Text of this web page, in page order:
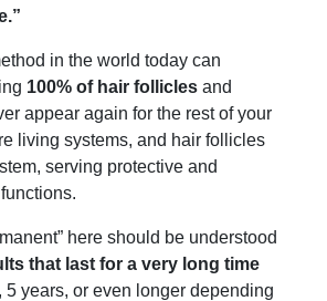
in the world today can
100% of hair follicles and
appear again for the rest of your
living systems, and hair follicles
serving protective and
here should be understood
that last for a very long time
5 years, or even longer depending